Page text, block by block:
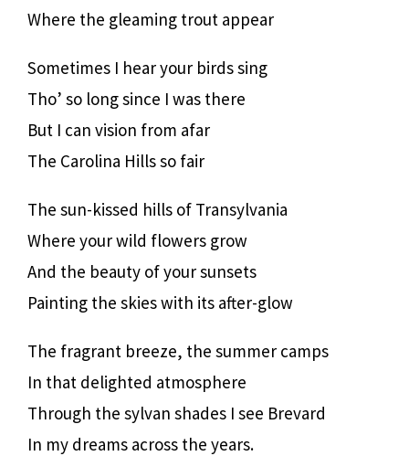
Where the gleaming trout appear
Sometimes I hear your birds sing
Tho’ so long since I was there
But I can vision from afar
The Carolina Hills so fair
The sun-kissed hills of Transylvania
Where your wild flowers grow
And the beauty of your sunsets
Painting the skies with its after-glow
The fragrant breeze, the summer camps
In that delighted atmosphere
Through the sylvan shades I see Brevard
In my dreams across the years.